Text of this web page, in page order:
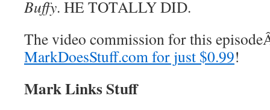
Buffy. HE TOTALLY DID.
The video commission for this
MarkDoesStuff.com for just $0.99!
Mark Links Stuff